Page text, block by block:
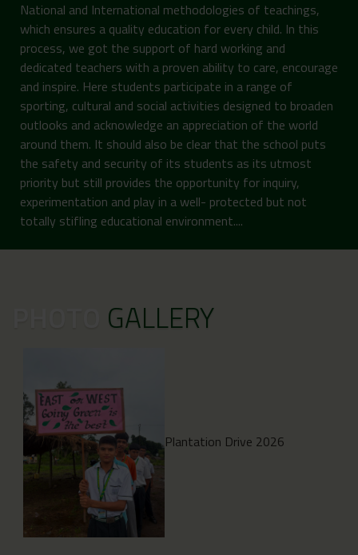
National and International methodologies of teachings,
which ensures a quality education for every child. In this
process, we got the support of hard working and
dedicated teachers with a proven ability to care, encourage
and inspire. Here students participate in a range of
sporting, cultural and social activities designed to broaden
outlooks and acknowledge an appreciation of the world
around them. It should also be clear that the school puts
the safety and security of its students as its utmost
priority but still provides the opportunity for inquiry,
experimentation and play in a well- protected but not
totally stifling educational environment....
GALLERY
Plantation Drive 2026